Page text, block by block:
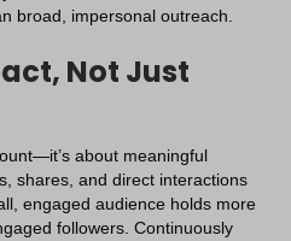
broad, impersonal outreach.
Not Just
about meaningful
shares, and direct interactions
engaged audience holds more
followers. Continuously